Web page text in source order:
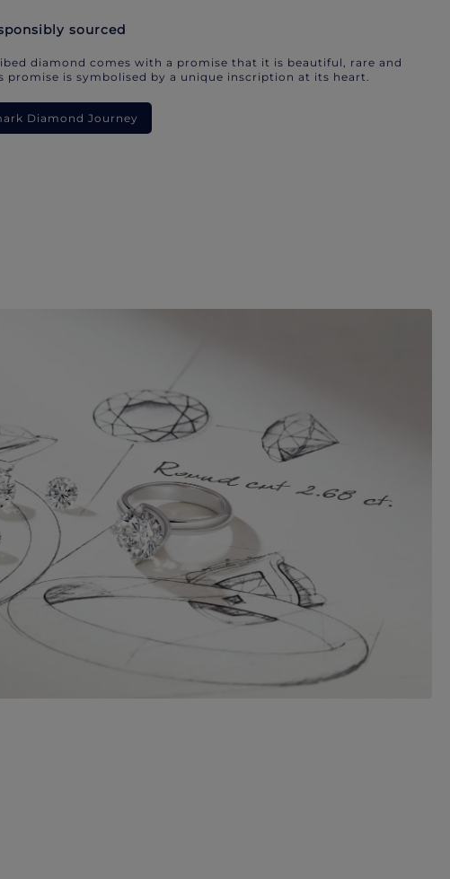
sourced
diamond comes with a promise that it is beautiful, rare and
promise is symbolised by a unique inscription at its heart.
Diamond Journey